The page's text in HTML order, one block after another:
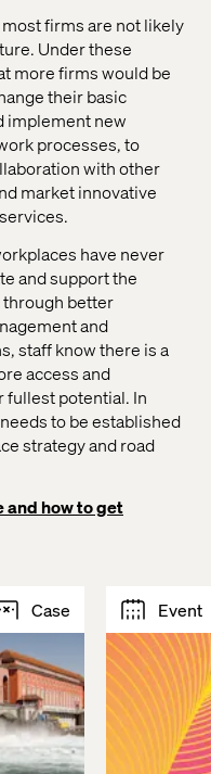
firms are not likely
Under these
more firms would be
their basic
implement new
processes, to
with other
market innovative
have never
and support the
through better
and
staff know there is a
access and
potential. In
to be established
strategy and road
and how to get
Case Event